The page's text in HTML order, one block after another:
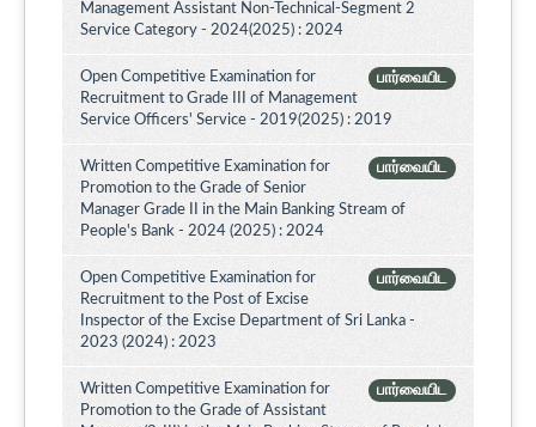
Management Assistant Non-Technical-Segment 2
Service Category - 2024(2025) : 2024
பார்வையிட
Open Competitive Examination for
Recruitment to Grade III of Management
Service Officers' Service - 2019(2025) : 2019
பார்வையிட
Written Competitive Examination for
Promotion to the Grade of Senior
Manager Grade II in the Main Banking Stream of
People's Bank - 2024 (2025) : 2024
பார்வையிட
Open Competitive Examination for
Recruitment to the Post of Excise
Inspector of the Excise Department of Sri Lanka -
2023 (2024) : 2023
பார்வையிட
Written Competitive Examination for
Promotion to the Grade of Assistant